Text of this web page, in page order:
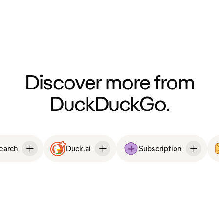
Discover more from
DuckDuckGo.
Duck.ai Subscription